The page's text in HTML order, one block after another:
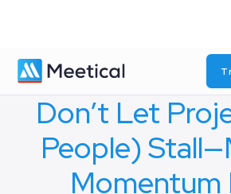
Don’t Let
People)
Momentum